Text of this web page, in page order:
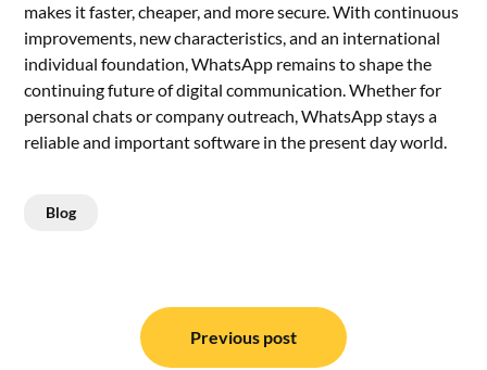
makes it faster, cheaper, and more secure. With continuous
improvements, new characteristics, and an international
individual foundation, WhatsApp remains to shape the
continuing future of digital communication. Whether for
personal chats or company outreach, WhatsApp stays a
reliable and important software in the present day world.
Blog
navigation
Previous post